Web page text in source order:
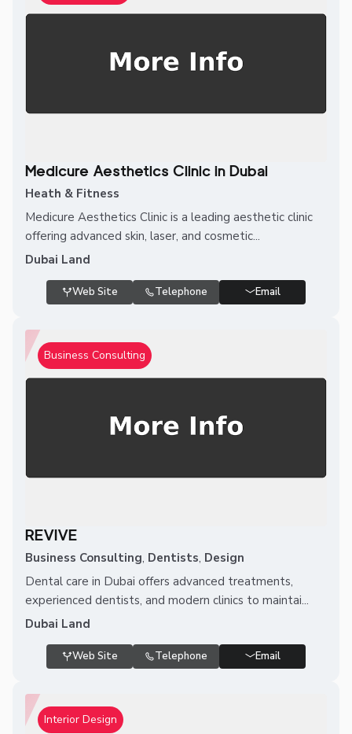
Medicure Aesthetics Clinic in Dubai
Heath & Fitness
Medicure Aesthetics Clinic is a leading aesthetic clinic
offering advanced skin, laser, and cosmetic...
Dubai Land
Web Site Telephone Email
Business Consulting
REVIVE
Business Consulting, Dentists, Design
Dental care in Dubai offers advanced treatments,
experienced dentists, and modern clinics to maintai...
Dubai Land
Web Site Telephone Email
Interior Design